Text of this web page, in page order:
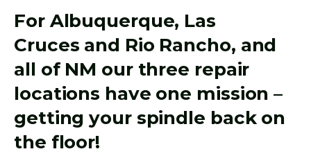
For Albuquerque, Las
Cruces and Rio Rancho, and
all of NM our three repair
locations have one mission –
getting your spindle back on
the floor!